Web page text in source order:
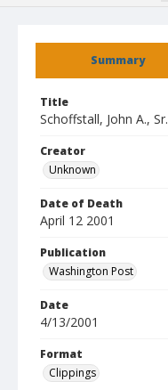
Summary
Title
Schoffstall, John A., Sr.
Creator
Unknown
Date of Death
April 12 2001
Publication
Washington Post
Date
4/13/2001
Format
Clippings